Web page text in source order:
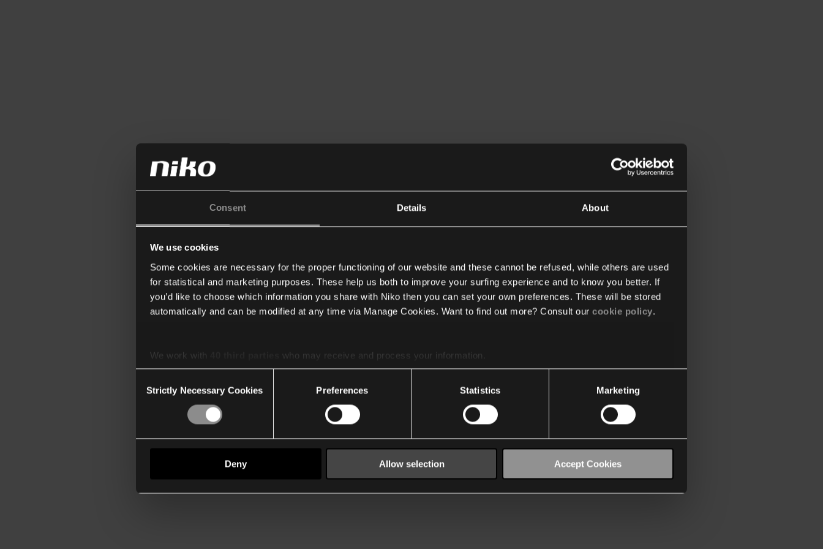
Consent Details About
We use cookies
Some cookies are necessary for the proper functioning of our website and these cannot be refused, while others are used
for statistical and marketing purposes. These help us both to improve your surfing experience and to know you better. If
you’d like to choose which information you share with Niko then you can set your own preferences. These will be stored
automatically and can be modified at any time via Manage Cookies. Want to find out more? Consult our cookie policy.
We work with
who may receive and process your information.
Selection
Strictly Necessary Cookies Preferences Statistics Marketing
Deny Allow selection Accept Cookies